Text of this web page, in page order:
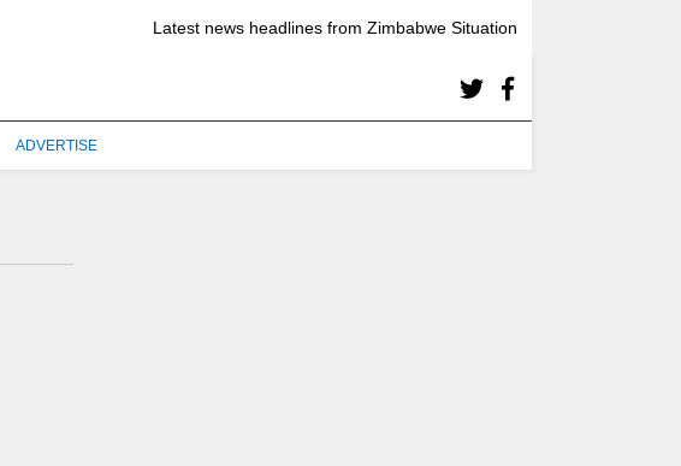
Latest news headlines from Zimbabwe Situation
ADVERTISE